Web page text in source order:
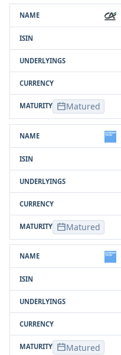
Matured
Matured
Matured